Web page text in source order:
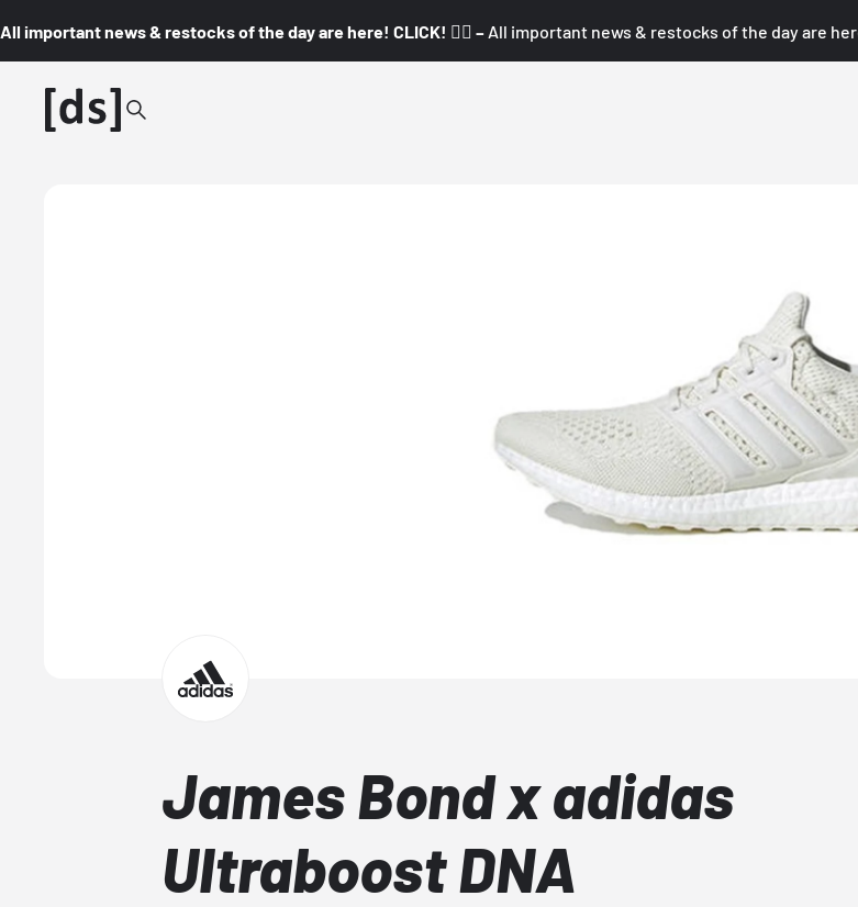
All important news & restocks of the day are here! CLICK! 👇🏼 – All important news & restocks of the day are
James Bond x adidas
Ultraboost DNA